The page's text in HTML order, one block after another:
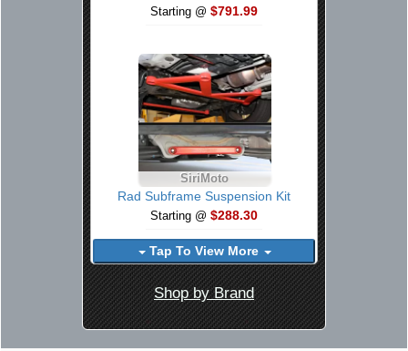
Starting @ $791.99
SiriMoto
Rad Subframe Suspension Kit
Starting @ $288.30
Tap To View More
Shop by Brand